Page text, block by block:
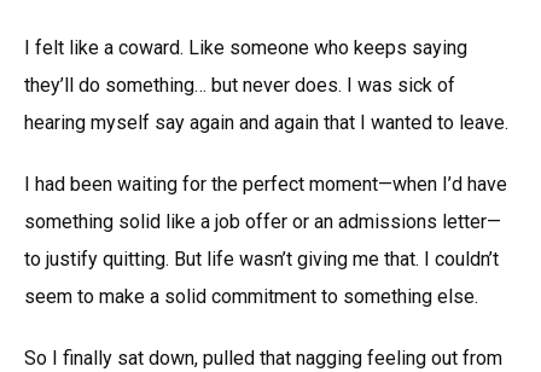
I felt like a coward. Like someone who keeps saying
they’ll do something… but never does. I was sick of
hearing myself say again and again that I wanted to leave.
I had been waiting for the perfect moment—when I’d have
something solid like a job offer or an admissions letter—
to justify quitting. But life wasn’t giving me that. I couldn’t
seem to make a solid commitment to something else.
So I finally sat down, pulled that nagging feeling out from